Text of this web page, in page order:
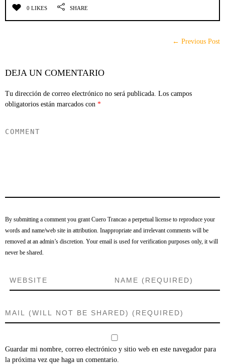
0 LIKES SHARE
← Previous Post
DEJA UN COMENTARIO
Tu dirección de correo electrónico no será publicada. Los campos
obligatorios están marcados con *
By submitting a comment you grant Cuero Trancao a perpetual license to reproduce your
words and name/web site in attribution. Inappropriate and irrelevant comments will be
removed at an admin’s discretion. Your email is used for verification purposes only, it will
never be shared.
Guardar mi nombre, correo electrónico y sitio web en este navegador para
la próxima vez que haga un comentario.